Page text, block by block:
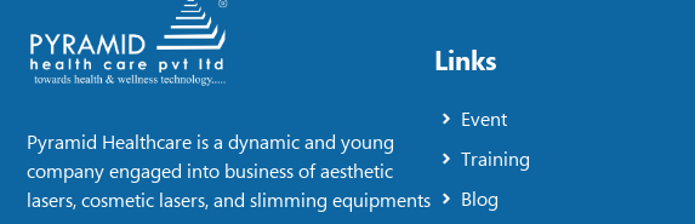
Pyramid Healthcare is a dynamic and young
company engaged into business of aesthetic
lasers, cosmetic lasers, and slimming equipments
Links
Event
Training
Blog